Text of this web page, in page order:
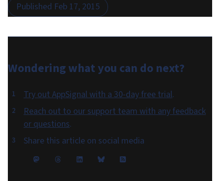
Published Feb 17, 2015
Wondering what you can do next?
Try out AppSignal with a 30-day free trial.
Reach out to our support team with any feedback
or questions.
Share this article on social media